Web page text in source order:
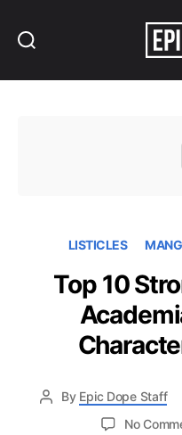
LISTICLES
Top 10
By Epic Dope Staff
No